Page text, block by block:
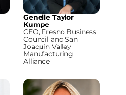
Genelle Taylor
Kumpe
CEO, Fresno Business
Council and San
Joaquin Valley
Manufacturing
Alliance